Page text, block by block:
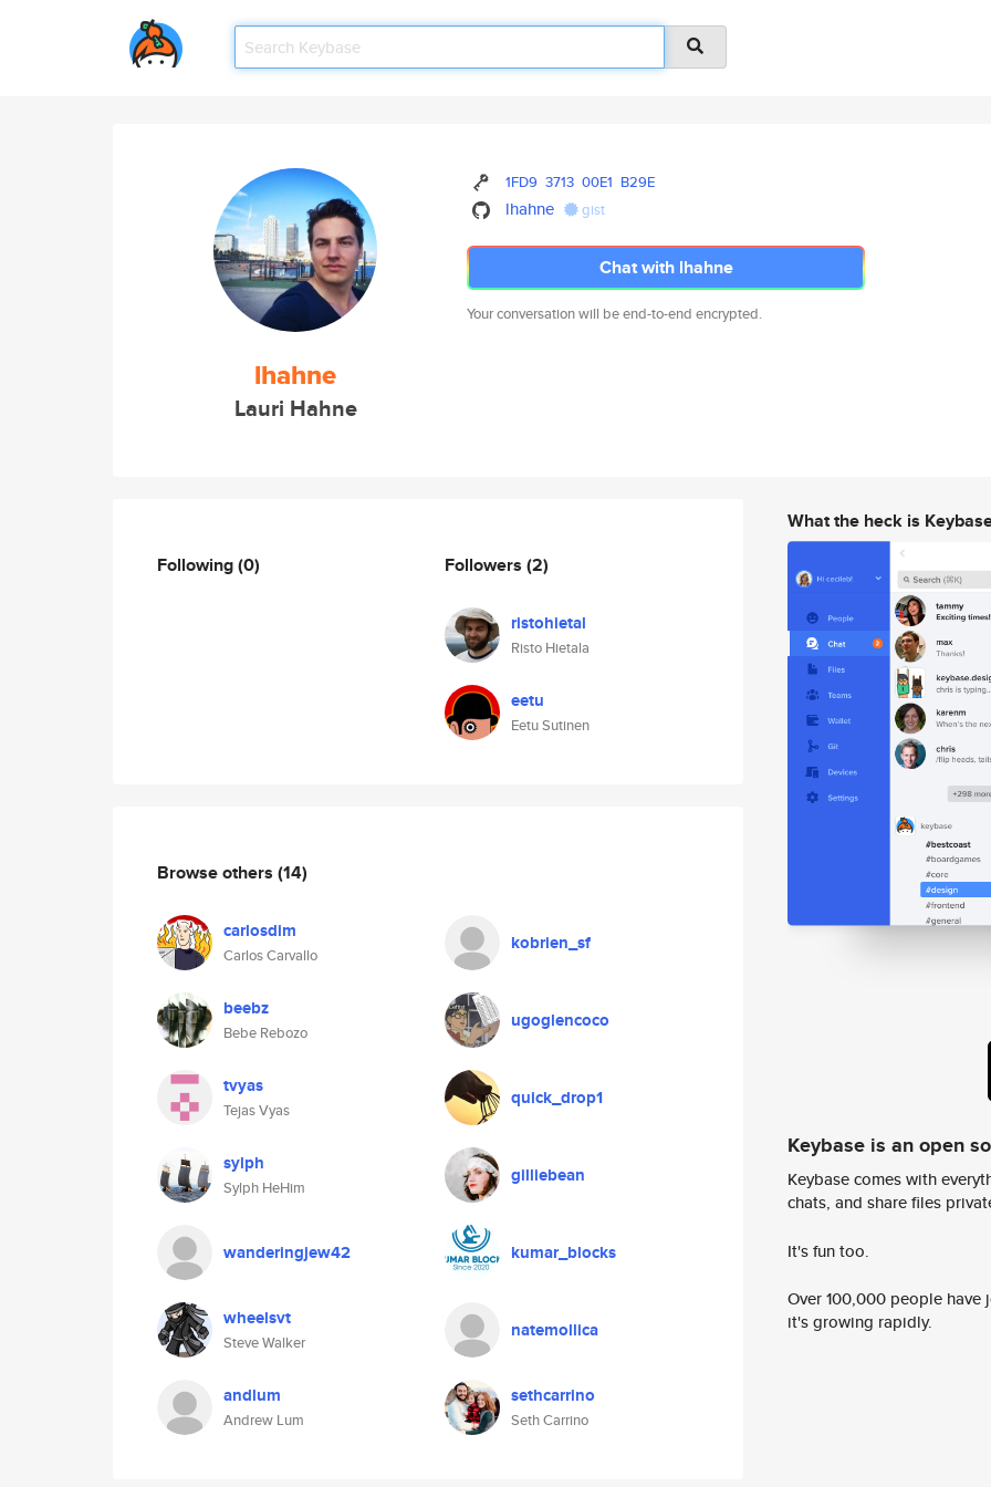
lhahne
Lauri Hahne
1FD9 3713 00E1 B29E
lhahne gist
Chat with lhahne
Your conversation will be end-to-end encrypted.
Following(0) Followers (2)
ristohietal
Risto Hietala
eetu
Eetu Sutinen
Browse others (14)
carlosdim
Carlos Carvallo
kobrien_sf
beebz
Bebe Rebozo
ugoglencoco
tvyas
Tejas Vyas
quick_drop1
sylph
Sylph HeHim
gilliebean
wanderingjew42 kumar_blocks
wheelsvt
Steve Walker
natemollica
andlum
Andrew Lum
sethcarrino
Seth Carrino
What the heck is
Keybase is an open
Keybase comes with
chats, and share files
It's fun too.
Over 100,000 people
it's growing rapidly.